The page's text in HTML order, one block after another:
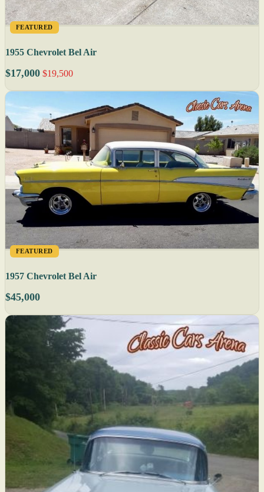
FEATURED
1955 Chevrolet Bel Air
$17,000 $19,500
FEATURED
1957 Chevrolet Bel Air
$45,000